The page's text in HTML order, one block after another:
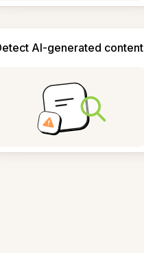
AI-generated content